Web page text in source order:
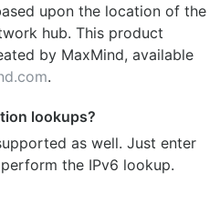
upon the location of the
hub. This product
by MaxMind, available
.
lookups?
as well. Just enter
the IPv6 lookup.